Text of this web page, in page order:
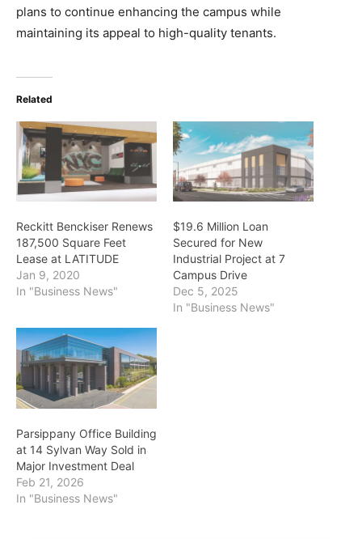
plans to continue enhancing the campus while
maintaining its appeal to high-quality tenants.
Related
Reckitt Benckiser Renews
187,500 Square Feet
Lease at LATITUDE
Jan 9, 2020
In "Business News"
$19.6 Million Loan
Secured for New
Industrial Project at 7
Campus Drive
Dec 5, 2025
In "Business News"
Parsippany Office Building
at 14 Sylvan Way Sold in
Major Investment Deal
Feb 21, 2026
In "Business News"